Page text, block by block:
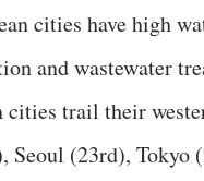
cities have high
and wastewater
cities trail their
Seoul (23rd), Tokyo